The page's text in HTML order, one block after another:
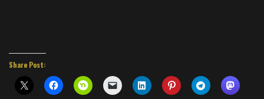
Share Post: